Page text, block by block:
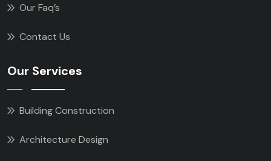
Our Faq’s
Contact Us
Our Services
Building Construction
Architecture Design